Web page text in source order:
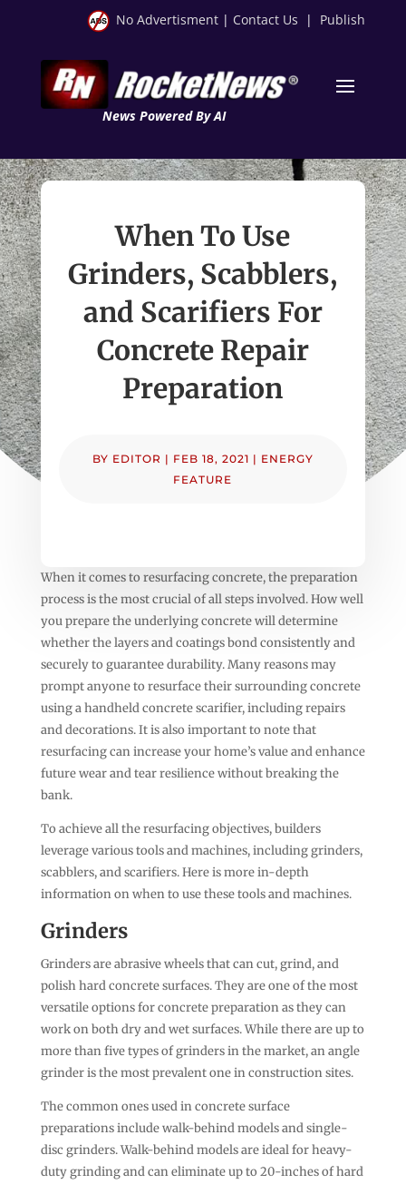
No Advertisment | Contact Us | Publish
News Powered By AI
When To Use
Grinders, Scabblers,
and Scarifiers For
Concrete Repair
Preparation
BY EDITOR | FEB 18, 2021 | ENERGY
FEATURE
When it comes to resurfacing concrete, the preparation
process is the most crucial of all steps involved. How well
you prepare the underlying concrete will determine
whether the layers and coatings bond consistently and
securely to guarantee durability. Many reasons may
prompt anyone to resurface their surrounding concrete
using a handheld concrete scarifier, including repairs
and decorations. It is also important to note that
resurfacing can increase your home’s value and enhance
future wear and tear resilience without breaking the
bank.
To achieve all the resurfacing objectives, builders
leverage various tools and machines, including grinders,
scabblers, and scarifiers. Here is more in-depth
information on when to use these tools and machines.
Grinders
Grinders are abrasive wheels that can cut, grind, and
polish hard concrete surfaces. They are one of the most
versatile options for concrete preparation as they can
work on both dry and wet surfaces. While there are up to
more than five types of grinders in the market, an angle
grinder is the most prevalent one in construction sites.
The common ones used in concrete surface
preparations include walk-behind models and single-
disc grinders. Walk-behind models are ideal for heavy-
duty grinding and can eliminate up to 20-inches of hard